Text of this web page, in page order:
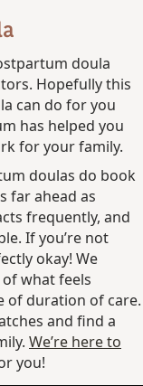
doula
Hopefully this
can do for you
has helped you
for your family.
doulas do book
far ahead as
frequently, and
If you’re not
okay! We
what feels
of duration of care.
and find a
We’re here to
you!